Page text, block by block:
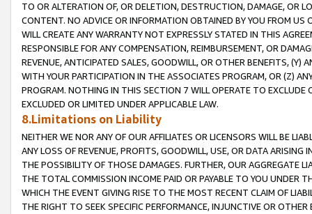
TO OR ALTERATION OF, OR DELETION, DESTRUCTION, DAMAGE, OR
CONTENT. NO ADVICE OR INFORMATION OBTAINED BY YOU FROM
WILL CREATE ANY WARRANTY NOT EXPRESSLY STATED IN THIS
RESPONSIBLE FOR ANY COMPENSATION, REIMBURSEMENT, OR
REVENUE, ANTICIPATED SALES, GOODWILL, OR OTHER BENEFITS,
WITH YOUR PARTICIPATION IN THE ASSOCIATES PROGRAM, OR (Z)
PROGRAM. NOTHING IN THIS SECTION 7 WILL OPERATE TO
EXCLUDED OR LIMITED UNDER APPLICABLE LAW.
8.Limitations on Liability
NEITHER WE NOR ANY OF OUR AFFILIATES OR LICENSORS WILL BE
ANY LOSS OF REVENUE, PROFITS, GOODWILL, USE, OR DATA ARISING
THE POSSIBILITY OF THOSE DAMAGES. FURTHER, OUR AGGREGATE
THE TOTAL COMMISSION INCOME PAID OR PAYABLE TO YOU UNDER
WHICH THE EVENT GIVING RISE TO THE MOST RECENT CLAIM OF
THE RIGHT TO SEEK SPECIFIC PERFORMANCE, INJUNCTIVE OR